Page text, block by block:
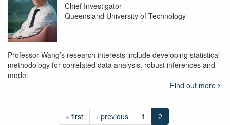
Chief Investigator
Queensland University of Technology
Professor Wang’s research interests include developing statistical
methodology for correlated data analysis, robust inferences and
model
Find out more
« first ‹ previous 1 2